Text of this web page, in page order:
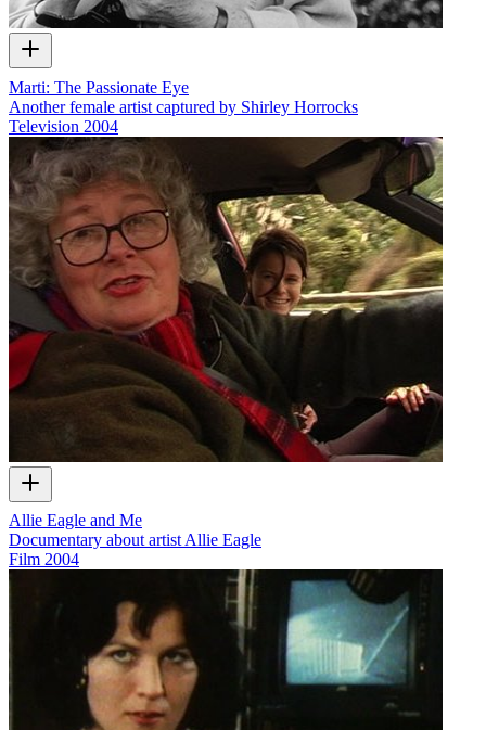
Marti: The Passionate Eye
Another female artist captured by Shirley Horrocks
Television 2004
Allie Eagle and Me
Documentary about artist Allie Eagle
Film 2004